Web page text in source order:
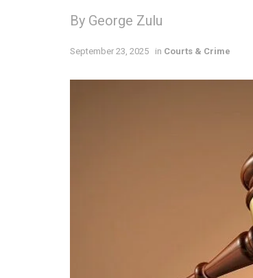
By George Zulu
September 23, 2025 in Courts & Crime